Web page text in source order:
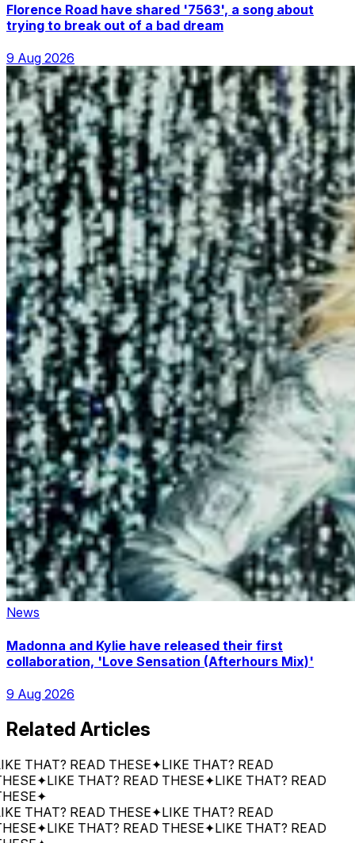
Florence Road have shared '7563', a song about
trying to break out of a bad dream
9 Aug 2026
News
Madonna and Kylie have released their first
collaboration, 'Love Sensation (Afterhours Mix)'
9 Aug 2026
Related Articles
READ THESE✦LIKE THAT? READ
✦LIKE THAT? READ THESE✦LIKE THAT? READ
✦
READ THESE✦LIKE THAT? READ
✦LIKE THAT? READ THESE✦LIKE THAT? READ